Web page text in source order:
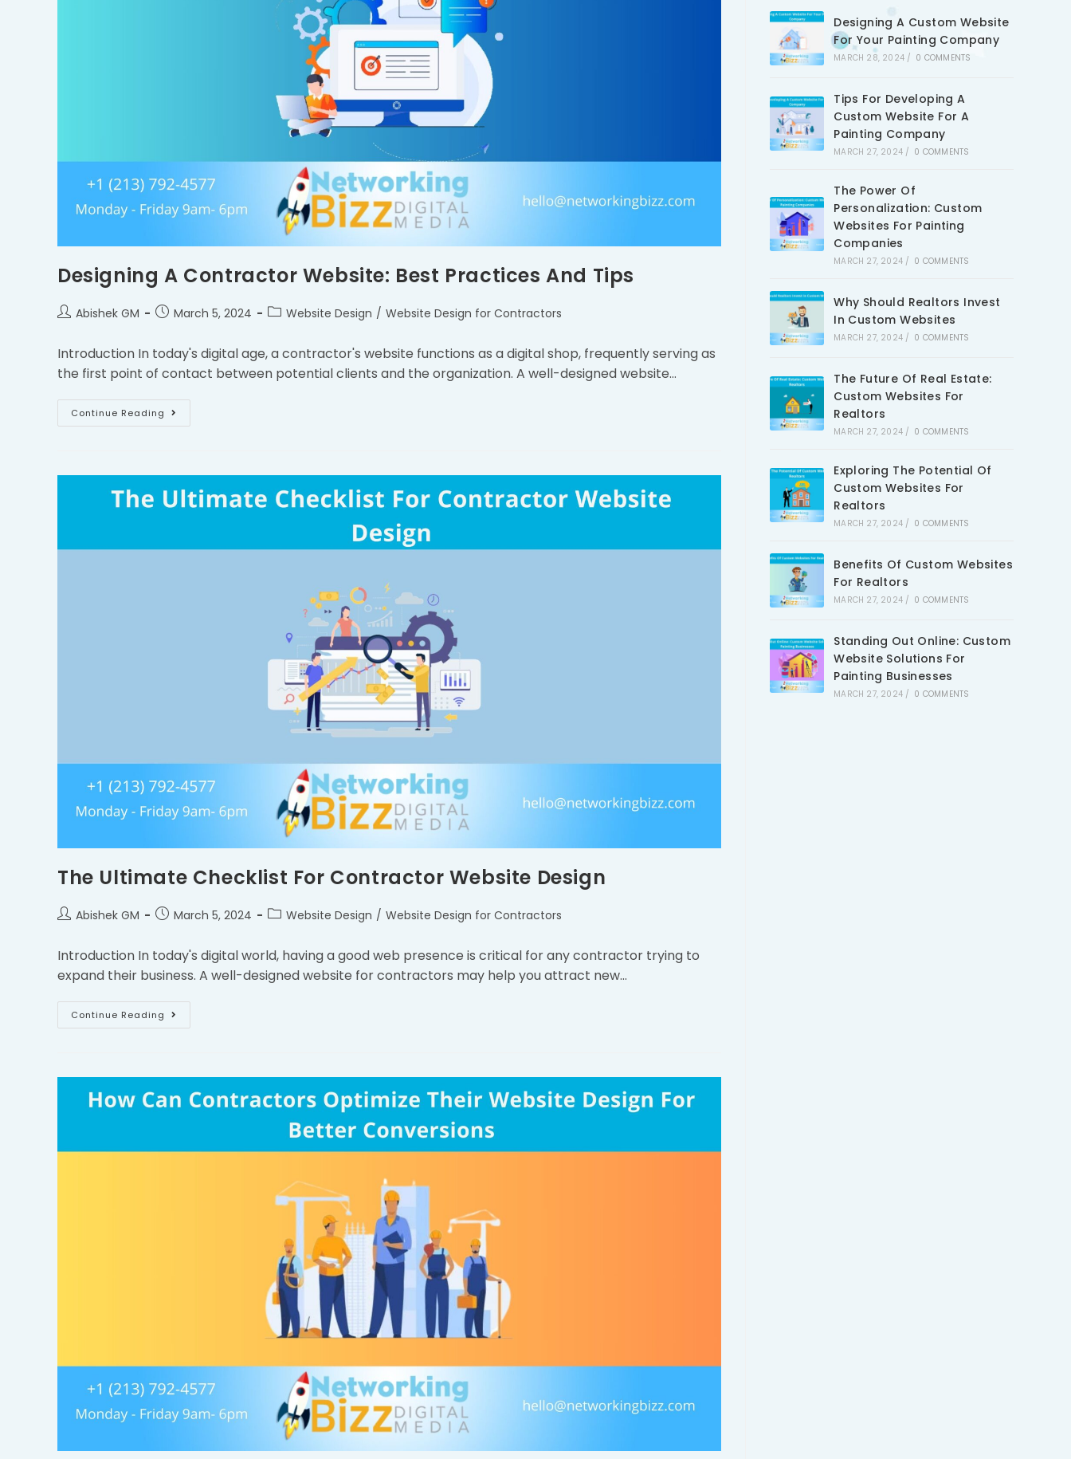
Designing A Contractor Website: Best Practices And Tips
Abishek GM March 5, 2024 Website Design / Website Design for Contractors
Introduction In today's digital age, a contractor's website functions as a digital shop, frequently serving as
the first point of contact between potential clients and the organization. A well-designed website…
Continue Reading
The Ultimate Checklist For Contractor Website Design
Abishek GM March 5, 2024 Website Design / Website Design for Contractors
Introduction In today's digital world, having a good web presence is critical for any contractor trying to
expand their business. A well-designed website for contractors may help you attract new…
Continue Reading
Designing A Custom Website
For Your Painting Company
MARCH 28, 2024 / 0 COMMENTS
Tips For Developing A
Custom Website For A
Painting Company
MARCH 27, 2024 / 0 COMMENTS
The Power Of
Personalization: Custom
Websites For Painting
Companies
MARCH 27, 2024 / 0 COMMENTS
Why Should Realtors Invest
In Custom Websites
MARCH 27, 2024 / 0 COMMENTS
The Future Of Real Estate:
Custom Websites For
Realtors
MARCH 27, 2024 / 0 COMMENTS
Exploring The Potential Of
Custom Websites For
Realtors
MARCH 27, 2024 / 0 COMMENTS
Benefits Of Custom Websites
For Realtors
MARCH 27, 2024 / 0 COMMENTS
Standing Out Online: Custom
Website Solutions For
Painting Businesses
MARCH 27, 2024 / 0 COMMENTS